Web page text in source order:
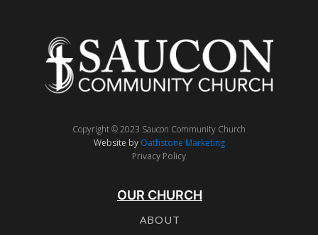
Copyright © 2023 Saucon Community Church
Website by Oathstone Marketing
Privacy Policy
OUR CHURCH
ABOUT